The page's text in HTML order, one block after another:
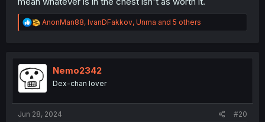
R
e
t
i
o
AnonMan88, IvanDFakkov, Unma and 5 others
Nemo2342
Dex-chan lover
Jun 28, 2024 #20